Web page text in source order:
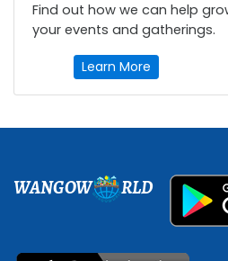
Find out how we can help
your events and gatherings.
Learn More
WANGOW RLD